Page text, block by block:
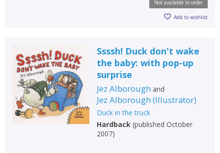
Not available to order
Add to wishlist
Ssssh! Duck don't wake
the baby: with pop-up
surprise
Jez Alborough and
Jez Alborough (Illustrator)
Duck in the truck
Hardback(published October
2007)